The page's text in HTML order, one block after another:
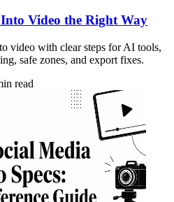
Video the Right Way
video with clear steps for AI tools,
safe zones, and export fixes.
read